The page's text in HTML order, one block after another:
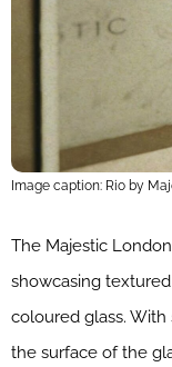
Image caption: Rio by
The Majestic
showcasing
coloured glass.
the surface of the